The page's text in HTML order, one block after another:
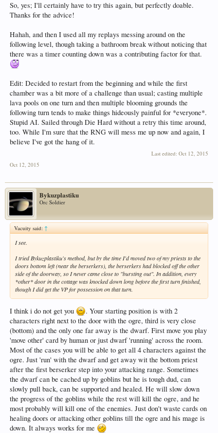
So, yes; I'll certainly have to try this again, but perfectly doable.
Thanks for the advice!
Hahah, and then I used all my replays messing around on the
following level, though taking a bathroom break without noticing that
there was a timer counting down was a contributing factor for that.
Edit: Decided to restart from the beginning and while the first
chamber was a bit more of a challenge than usual; casting multiple
lava pools on one turn and then multiple blooming grounds the
following turn tends to make things hideously painful for *everyone*.
Stupid AI. Sailed through Die Hard without a retry this time around,
too. While I'm sure that the RNG will mess me up now and again, I
believe I've got the hang of it.
Last edited: Oct 12, 2015
Oct 12, 2015
Bykuzplastiku
Orc Soldier
Vacuity said:↑
I see.
I tried Bykuzplastiku's method, but by the time I'd moved two of my priests to the
doors bottom left (near the berserkers), the berserkers had blocked off the other
side of the doorway, so I never came close to "bursting out". In addition, every
*other* door in the cottage was knocked down long before the first turn finished,
though I did get the VP for possession on that turn.
I think i do not get you
. Your starting position is with 2
characters right next to the door with the ogre, third is very close
(bottom) and the only one far away is the dwarf. First move you play
'move other' card by human or just dwarf 'running' across the room.
Most of the cases you will be able to get all 4 characters against the
ogre. Just 'run' with the dwarf and get away wit the bottom priest
after the first berserker step into your attacking range. Sometimes
the dwarf can be cached up by goblins but he is tough dud, can
slowly pull back, can be supported and healed. He will slow down
the progress of the goblins while the rest will kill the ogre, and he
most probably will kill one of the enemies. Just don't waste cards on
healing doors or attacking other goblins till the ogre and his mage is
down. It always works for me